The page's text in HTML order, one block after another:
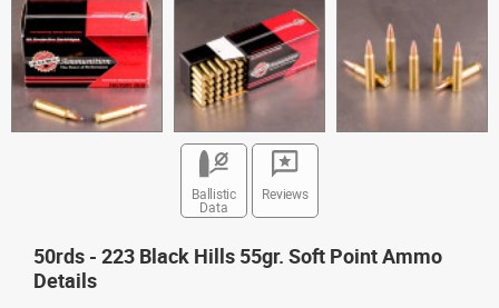
Ballistic
Data
Reviews
50rds - 223 Black Hills 55gr. Soft Point Ammo
Details